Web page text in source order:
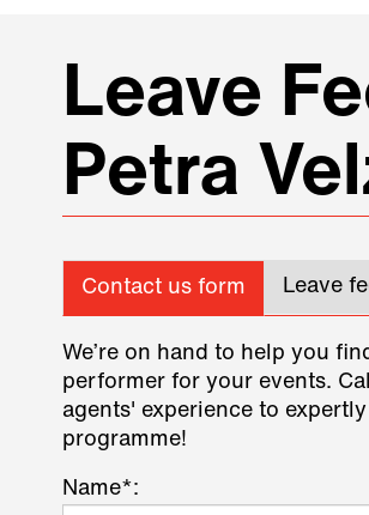
Leave
Petra
Contact us form Leave
We’re on hand to help you
performer for your events.
agents' experience to
programme!
Name*: